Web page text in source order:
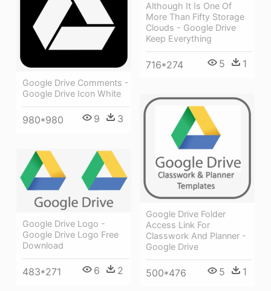
Google Drive Comments -
Google Drive Icon White
980*980 9 3
Although It Is One Of
More Than Fifty Storage
Clouds - Google Drive
Keep Everything
716*274 5 1
Google Drive Folder
Access Link For
Classwork And Planner -
Google Drive
500*476 5 1
Google Drive Logo -
Google Drive Logo Free
Download
483*271 6 2